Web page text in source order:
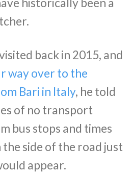
historically been a
back in 2015, and
way over to the
Bari in Italy, he told
of no transport
bus stops and times
side of the road just
appear.